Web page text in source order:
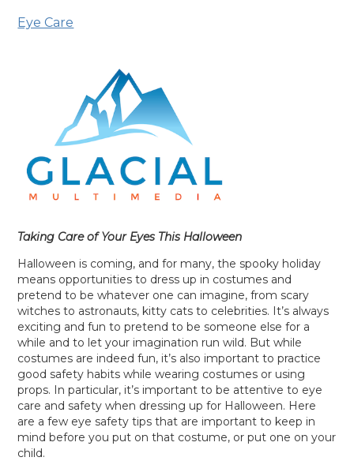
Eye Care
Taking Care of Your Eyes This Halloween
Halloween is coming, and for many, the spooky holiday
means opportunities to dress up in costumes and
pretend to be whatever one can imagine, from scary
witches to astronauts, kitty cats to celebrities. It’s always
exciting and fun to pretend to be someone else for a
while and to let your imagination run wild. But while
costumes are indeed fun, it’s also important to practice
good safety habits while wearing costumes or using
props. In particular, it’s important to be attentive to eye
care and safety when dressing up for Halloween. Here
are a few eye safety tips that are important to keep in
mind before you put on that costume, or put one on your
child.